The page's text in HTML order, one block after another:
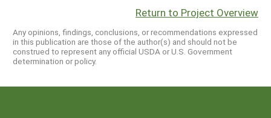
Return to Project Overview
Any opinions, findings, conclusions, or recommendations expressed
in this publication are those of the author(s) and should not be
construed to represent any official USDA or U.S. Government
determination or policy.